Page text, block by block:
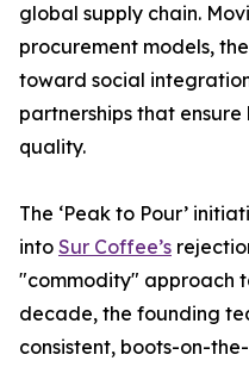
global supply chain.
procurement models,
toward social
partnerships that
quality.
The ‘Peak to Pour’
into Sur Coffee’s
"commodity" approach
decade, the founding
consistent, boots-on-